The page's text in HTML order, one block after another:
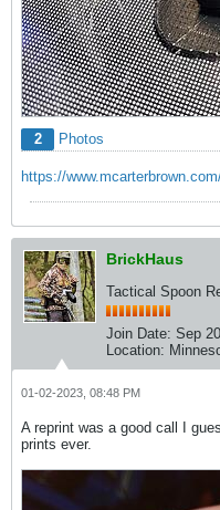
2 Photos
https://
BrickHaus
Tactical Spoon
Join Date: Sep
Location:
01-02-2023, 08:48 PM
A reprint was a good call I
prints ever.